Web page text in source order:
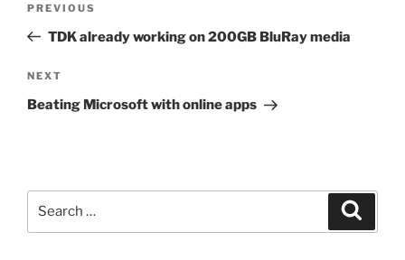
Previous
Post
PREVIOUS
TDK already working on 200GB BluRay media
Next
Post
NEXT
Beating Microsoft with online apps